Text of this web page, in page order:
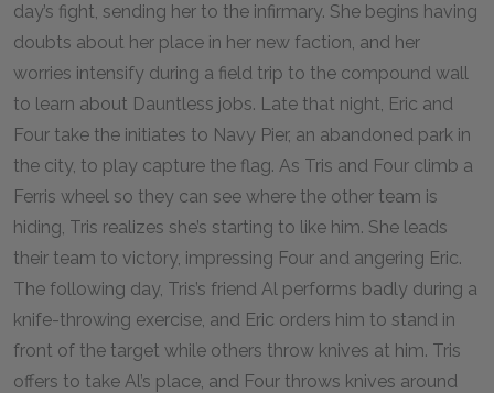
day’s fight, sending her to the infirmary. She begins having
doubts about her place in her new faction, and her
worries intensify during a field trip to the compound wall
to learn about Dauntless jobs. Late that night, Eric and
Four take the initiates to Navy Pier, an abandoned park in
the city, to play capture the flag. As Tris and Four climb a
Ferris wheel so they can see where the other team is
hiding, Tris realizes she’s starting to like him. She leads
their team to victory, impressing Four and angering Eric.
The following day, Tris’s friend Al performs badly during a
knife-throwing exercise, and Eric orders him to stand in
front of the target while others throw knives at him. Tris
offers to take Al’s place, and Four throws knives around